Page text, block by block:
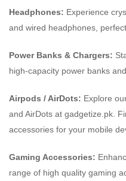
Headphones: Experience
and wired headphones,
Power Banks & Chargers:
high-capacity power banks
Airpods / AirDots: Explore
and AirDots at gadgetize.pk.
accessories for your mobile
Gaming Accessories:
range of high quality gaming